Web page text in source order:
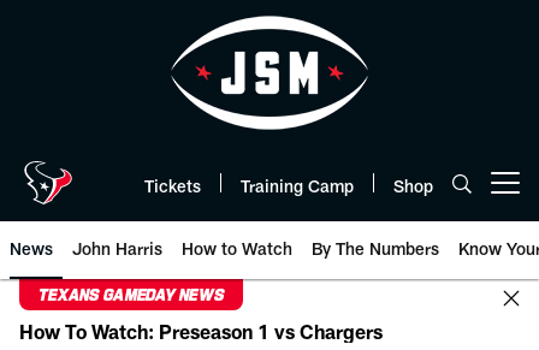
Tickets Training Camp Shop
News John Harris How to Watch By The Numbers Know
TEXANS GAMEDAY NEWS
How To Watch: Preseason 1 vs Chargers